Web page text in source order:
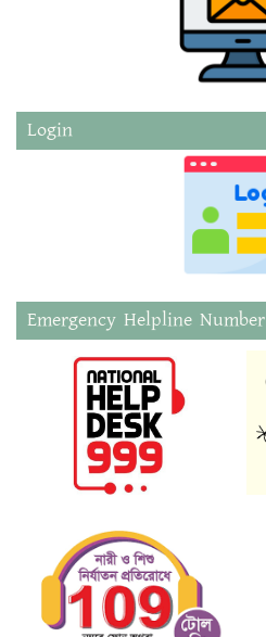
Login
Emergency Helpline Number